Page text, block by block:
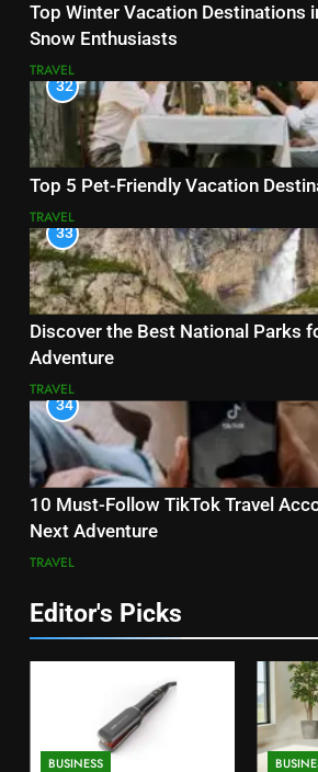
Top Winter Vacation Destinations
Snow Enthusiasts
TRAVEL
32
Top 5 Pet-Friendly Vacation
TRAVEL
33
Discover the Best National Parks
Adventure
TRAVEL
34
10 Must-Follow TikTok Travel
Next Adventure
TRAVEL
Editor's Picks
BUSINESS